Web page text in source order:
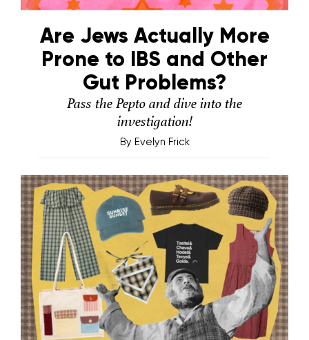
Are Jews Actually More
Prone to IBS and Other
Gut Problems?
Pass the Pepto and dive into the
investigation!
By Evelyn Frick